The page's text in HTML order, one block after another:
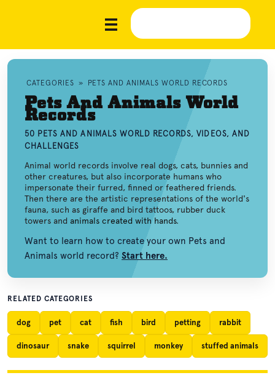
CATEGORIES » PETS AND ANIMALS WORLD RECORDS
Pets And Animals World
Records
50 PETS AND ANIMALS WORLD RECORDS, VIDEOS, AND
CHALLENGES
Animal world records involve real dogs, cats, bunnies and
other creatures, but also incorporate humans who
impersonate their furred, finned or feathered friends.
Then there are the artistic representations of the world's
fauna, such as giraffe and bird tattoos, rubber duck
towers and animals created with hands.
Want to learn how to create your own Pets and
Animals world record? Start here.
RELATED CATEGORIES
dog pet cat fish bird petting rabbit
dinosaur snake squirrel monkey stuffed animals